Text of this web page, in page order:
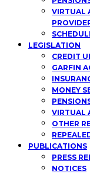
VIRTUAL
LEGISLATION
CREDIT
GARFIN
MONEY
VIRTUAL
OTHER
PUBLICATIONS
PRESS
NOTICES